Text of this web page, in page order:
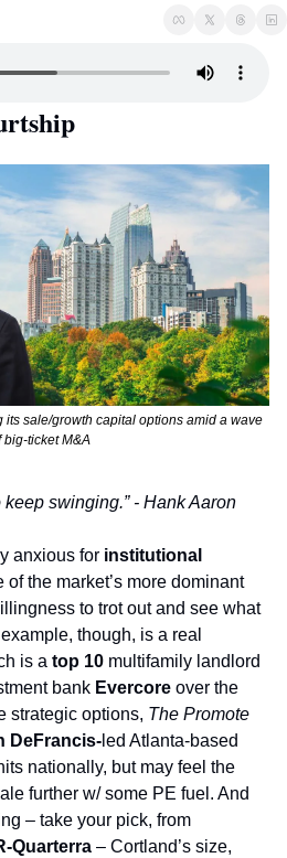
sale/growth capital options amid a wave
big-ticket M&A
swinging.” - Hank Aaron
anxious for institutional
of the market’s more dominant
to trot out and see what
though, is a real
is a top 10 multifamily landlord
bank Evercore over the
strategic options, The Promote
DeFrancis- led Atlanta-based
nationally, but may feel the
further w/ some PE fuel. And
Quarterra – Cortland’s size,